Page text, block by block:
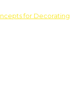
for Decorating